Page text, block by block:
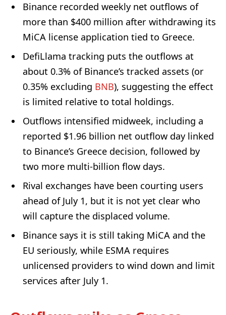
Binance recorded weekly net outflows of
more than $400 million after withdrawing its
MiCA license application tied to Greece.
DefiLlama tracking puts the outflows at
about 0.3% of Binance’s tracked assets (or
0.35% excluding BNB), suggesting the effect
is limited relative to total holdings.
Outflows intensified midweek, including a
reported $1.96 billion net outflow day linked
to Binance’s Greece decision, followed by
two more multi‑billion flow days.
Rival exchanges have been courting users
ahead of July 1, but it is not yet clear who
will capture the displaced volume.
Binance says it is still taking MiCA and the
EU seriously, while ESMA requires
unlicensed providers to wind down and limit
services after July 1.